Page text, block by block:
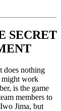
SECRET
does nothing
might work
is the game
members to
Jima, but